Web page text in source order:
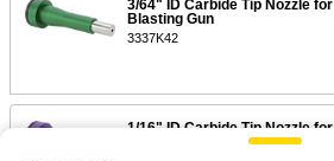
3/64" ID Carbide Tip Nozzle for
Blasting Gun
3337K42
1/16" ID Carbide Tip Nozzle for